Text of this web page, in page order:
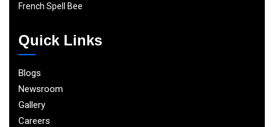
French Spell Bee
Quick Links
Blogs
Newsroom
Gallery
Careers